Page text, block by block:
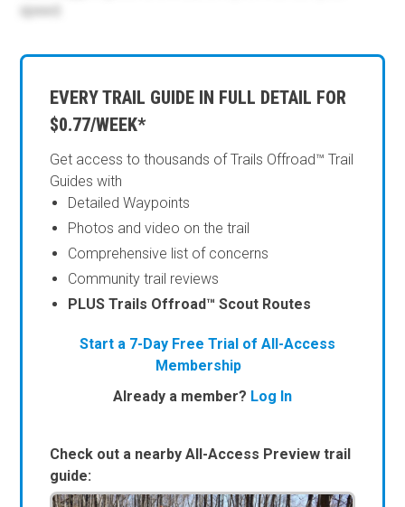
EVERY TRAIL GUIDE IN FULL DETAIL FOR
$0.77/WEEK*
Get access to thousands of Trails Offroad™ Trail
Guides with
Detailed Waypoints
Photos and video on the trail
Comprehensive list of concerns
Community trail reviews
PLUS Trails Offroad™ Scout Routes
Start a 7-Day Free Trial of All-Access
Membership
Already a member? Log In
Check out a nearby All-Access Preview trail
guide:
speed.